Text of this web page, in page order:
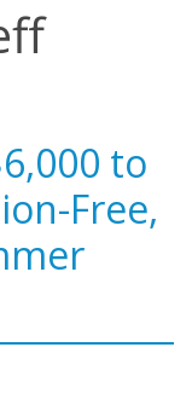
to
Free,